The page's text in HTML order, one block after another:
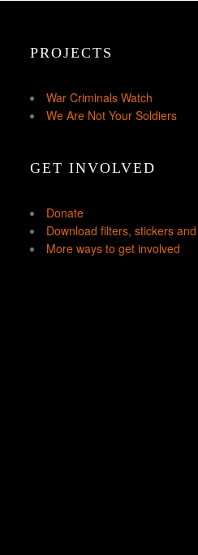
PROJECTS
War Criminals Watch
We Are Not Your Soldiers
GET INVOLVED
Donate
Download filters, stickers
More ways to get involved